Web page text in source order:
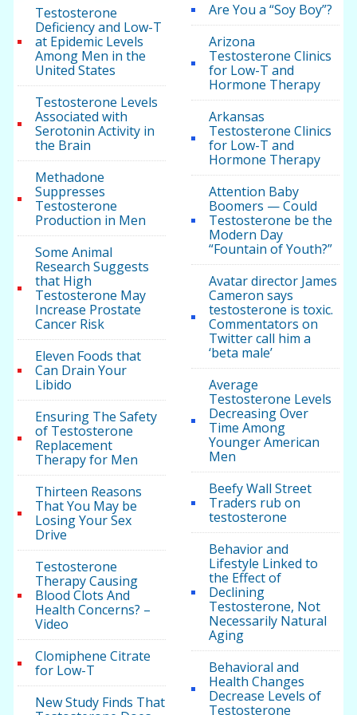
Testosterone
Deficiency and Low-T
at Epidemic Levels
Among Men in the
United States
Testosterone Levels
Associated with
Serotonin Activity in
the Brain
Methadone
Suppresses
Testosterone
Production in Men
Some Animal
Research Suggests
that High
Testosterone May
Increase Prostate
Cancer Risk
Eleven Foods that
Can Drain Your
Libido
Ensuring The Safety
of Testosterone
Replacement
Therapy for Men
Thirteen Reasons
That You May be
Losing Your Sex
Drive
Testosterone
Therapy Causing
Blood Clots And
Health Concerns? –
Video
Clomiphene Citrate
for Low-T
New Study Finds That
Are You a “Soy Boy”?
Arizona
Testosterone Clinics
for Low-T and
Hormone Therapy
Arkansas
Testosterone Clinics
for Low-T and
Hormone Therapy
Attention Baby
Boomers — Could
Testosterone be the
Modern Day
“Fountain of Youth?”
Avatar director James
Cameron says
testosterone is toxic.
Commentators on
Twitter call him a
‘beta male’
Average
Testosterone Levels
Decreasing Over
Time Among
Younger American
Men
Beefy Wall Street
Traders rub on
testosterone
Behavior and
Lifestyle Linked to
the Effect of
Declining
Testosterone, Not
Necessarily Natural
Aging
Behavioral and
Health Changes
Decrease Levels of
Testosterone